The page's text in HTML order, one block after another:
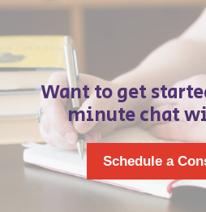
Want to get
minute chat
Schedule a